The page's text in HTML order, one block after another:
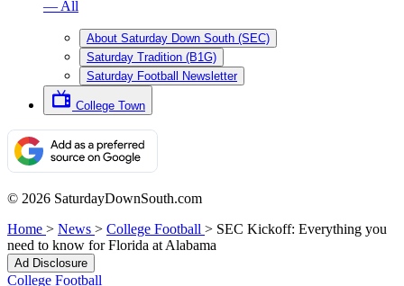
— All
About Saturday Down South (SEC)
Saturday Tradition (B1G)
Saturday Football Newsletter
College Town
© 2026 SaturdayDownSouth.com
Home > News > College Football > SEC Kickoff: Everything you
need to know for Florida at Alabama
Ad Disclosure
College Football